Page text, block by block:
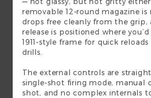
removable 12-round magazine is
drops free cleanly from the grip,
release is positioned where
1911-style frame for quick
drills.
The external controls are
single-shot firing mode, manual
shot, and no complex internals